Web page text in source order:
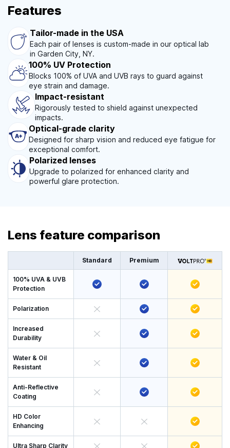
Features
Tailor-made in the USA
Each pair of lenses is custom-made in our optical lab
in Garden City, NY.
100% UV Protection
Blocks 100% of UVA and UVB rays to guard against
eye strain and damage.
Impact-resistant
Rigorously tested to shield against unexpected
impacts.
Optical-grade clarity
Designed for sharp vision and reduced eye fatigue for
exceptional comfort.
Polarized lenses
Upgrade to polarized for enhanced clarity and
powerful glare protection.
Lens feature comparison
Standard Premium
100% UVA & UVB
Protection
Polarization
Increased
Durability
Water & Oil
Resistant
Anti-Reflective
Coating
HD Color
Enhancing
Ultra Sharp Clarity